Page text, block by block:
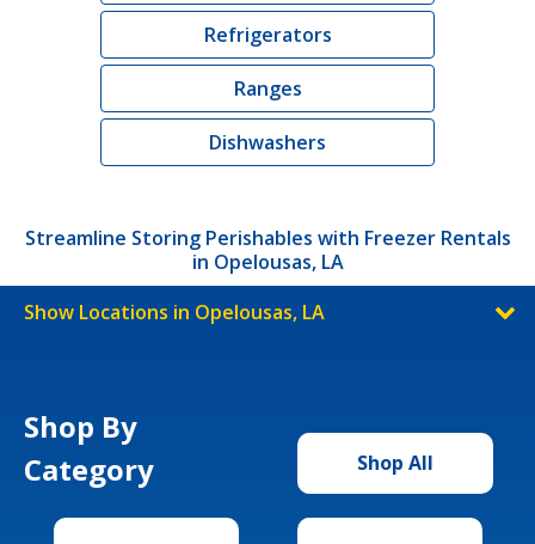
Refrigerators
Ranges
Dishwashers
Streamline Storing Perishables with Freezer Rentals
in Opelousas, LA
Show Locations in Opelousas, LA
Shop By
Category
Shop All